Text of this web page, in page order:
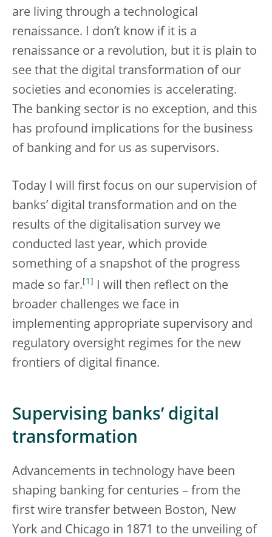
are living through a technological
renaissance. I don’t know if it is a
renaissance or a revolution, but it is plain to
see that the digital transformation of our
societies and economies is accelerating.
The banking sector is no exception, and this
has profound implications for the business
of banking and for us as supervisors.
Today I will first focus on our supervision of
banks’ digital transformation and on the
results of the digitalisation survey we
conducted last year, which provide
something of a snapshot of the progress
made so far. 1
I will then reflect on the
broader challenges we face in
implementing appropriate supervisory and
regulatory oversight regimes for the new
frontiers of digital finance.
Supervising banks’ digital
transformation
Advancements in technology have been
shaping banking for centuries – from the
first wire transfer between Boston, New
York and Chicago in 1871 to the unveiling of